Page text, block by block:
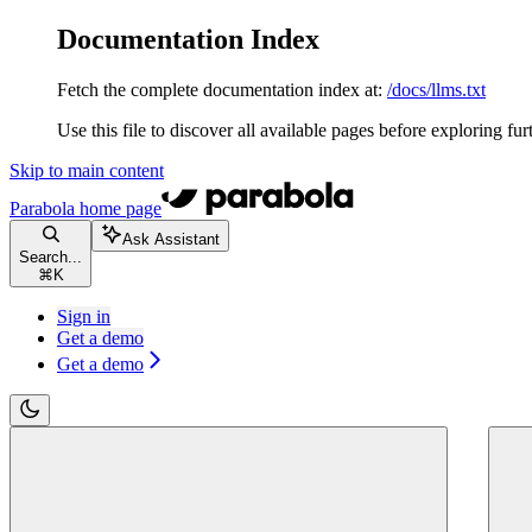
Documentation Index
Fetch the complete documentation index at: /docs/llms.txt
Use this file to discover all available pages before exploring
Skip to main content
Parabola home page
Search...
⌘ K
Ask Assistant
Sign in
Get a demo
Get a demo